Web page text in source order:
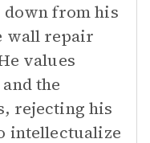
down from his
wall repair
values
the
rejecting his
intellectualize